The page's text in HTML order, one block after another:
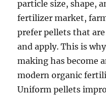
particle size, shape,
fertilizer market,
prefer pellets that
and apply. This is
making has become
modern organic
Uniform pellets